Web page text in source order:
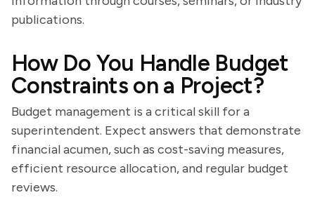
publications.
How Do You Handle Budget
Constraints on a Project?
Budget management is a critical skill for a
superintendent. Expect answers that demonstrate
financial acumen, such as cost-saving measures,
efficient resource allocation, and regular budget
reviews.